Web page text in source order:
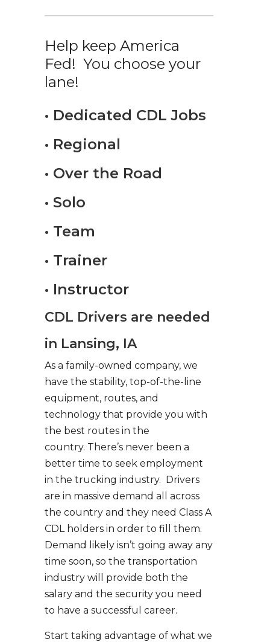
Help keep America
Fed! You choose your
lane!
• Dedicated CDL Jobs
• Regional
• Over the Road
• Solo
• Team
• Trainer
• Instructor
CDL Drivers are needed
in Lansing, IA
As a family-owned company, we
have the stability, top-of-the-line
equipment, routes, and
technology that provide you with
the best routes in the
country. There’s never been a
better time to seek employment
in the trucking industry. Drivers
are in massive demand all across
the country and they need Class A
CDL holders in order to fill them.
Demand likely isn’t going away any
time soon, so the transportation
industry will provide both the
salary and the security you need
to have a successful career.
Start taking advantage of what we